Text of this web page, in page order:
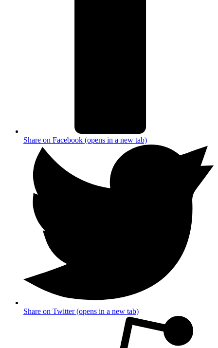
Share on Facebook (opens in a new tab)
Share on Twitter (opens in a new tab)